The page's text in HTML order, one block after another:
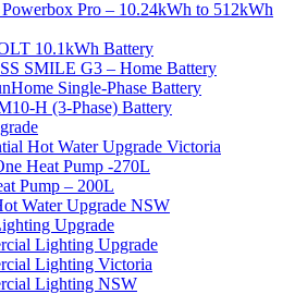
Pro – 10.24kWh to 512kWh
10.1kWh Battery
SMILE G3 – Home Battery
Single-Phase Battery
H (3-Phase) Battery
Hot Water Upgrade Victoria
Heat Pump -270L
Pump – 200L
Water Upgrade NSW
Upgrade
Lighting Upgrade
Lighting Victoria
Lighting NSW